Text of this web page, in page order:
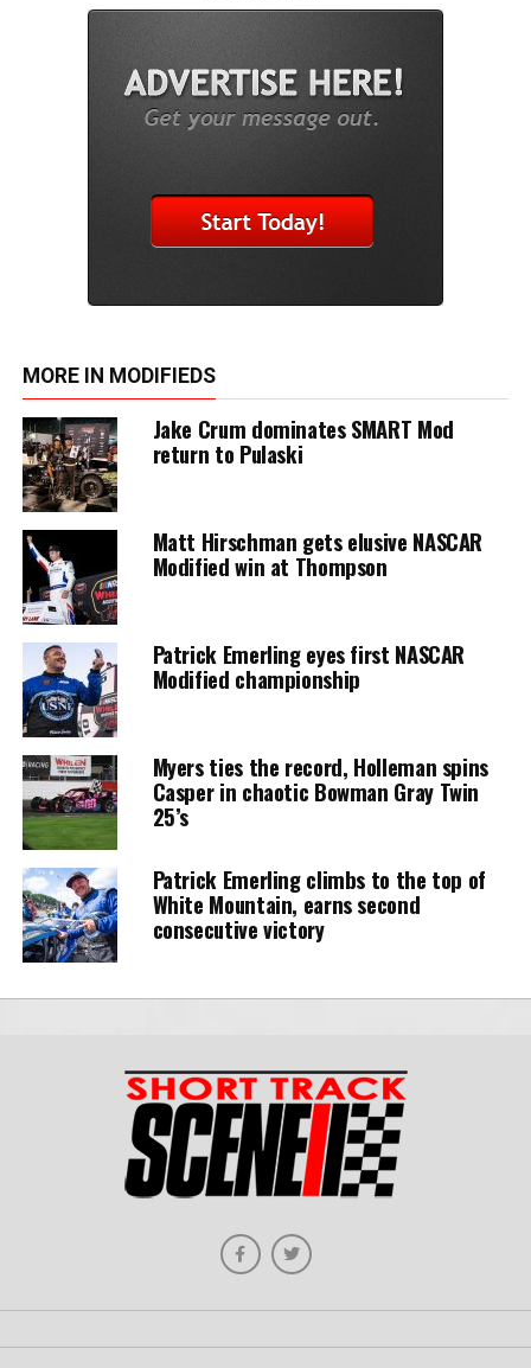
MORE IN MODIFIEDS
Jake Crum dominates SMART Mod
return to Pulaski
Matt Hirschman gets elusive NASCAR
Modified win at Thompson
Patrick Emerling eyes first NASCAR
Modified championship
Myers ties the record, Holleman spins
Casper in chaotic Bowman Gray Twin
25’s
Patrick Emerling climbs to the top of
White Mountain, earns second
consecutive victory